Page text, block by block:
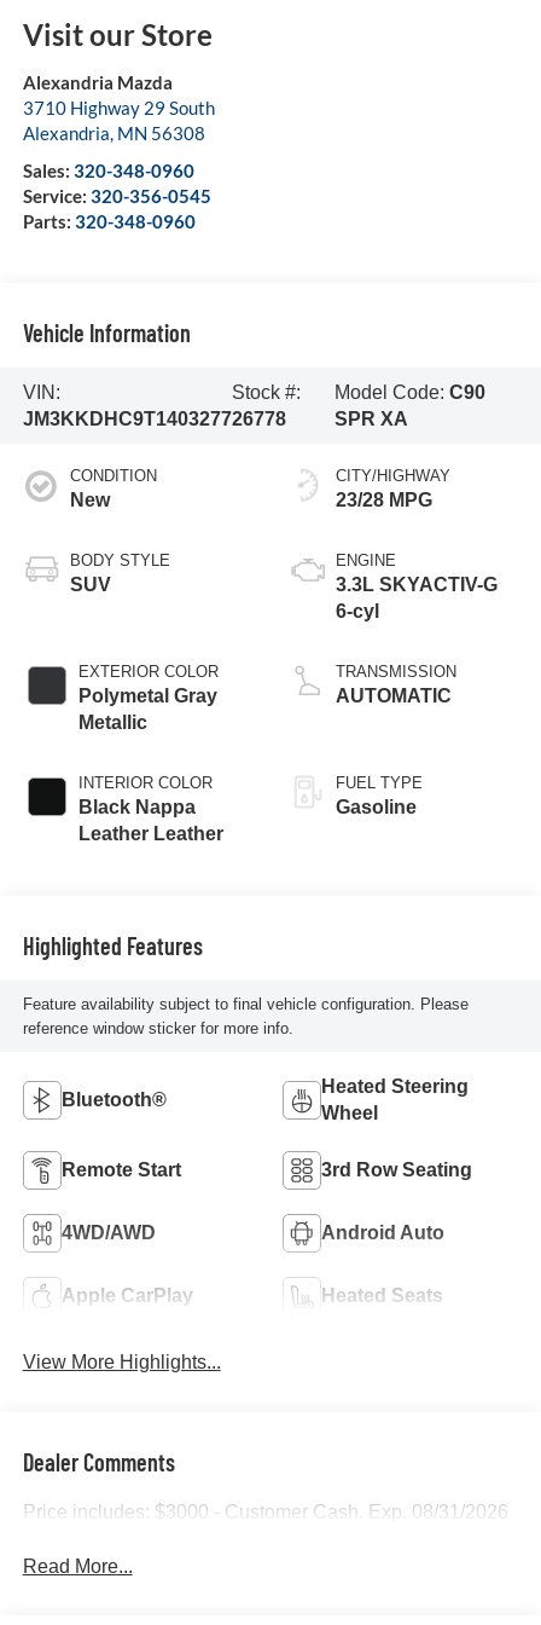
Visit our Store
Alexandria Mazda
3710 Highway 29 South
Alexandria, MN 56308
Sales: 320-348-0960
Service: 320-356-0545
Parts: 320-348-0960
Vehicle Information
VIN:
JM3KKDHC9T1403277
Stock #:
26778
Model Code: C90
SPR XA
CONDITION
New
BODY STYLE
SUV
EXTERIOR COLOR
Polymetal Gray
Metallic
INTERIOR COLOR
Black Nappa
Leather Leather
CITY/HIGHWAY
23/28 MPG
ENGINE
3.3L SKYACTIV-G
6-cyl
TRANSMISSION
AUTOMATIC
FUEL TYPE
Gasoline
Highlighted Features
Feature availability subject to final vehicle configuration. Please
reference window sticker for more info.
Bluetooth®
Heated Steering
Wheel
Remote Start 3rd Row Seating
4WD/AWD Android Auto
Apple CarPlay Heated Seats
View More Highlights...
Dealer Comments
Price includes: $3000 - Customer Cash. Exp. 08/31/2026
Read More...